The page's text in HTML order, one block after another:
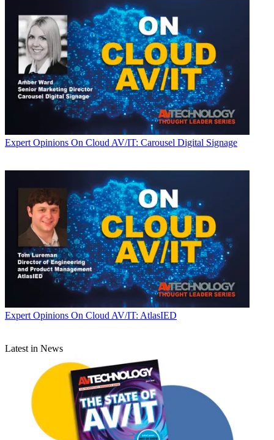
Expert Opinions On Cloud AV/IT: Carousel Digital Signage
Expert Opinions On Cloud AV/IT: AtlasIED
Latest in News